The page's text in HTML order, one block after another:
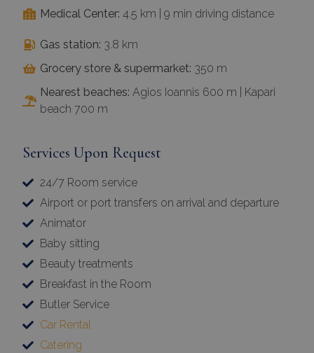
Medical Center: 4.5 km | 9 min driving distance
Gas station: 3.8 km
Grocery store & supermarket: 350 m
Nearest beaches: Agios Ioannis 600 m | Kapari
beach 700 m
Services Upon Request
24/7 Room service
Airport or port transfers on arrival and departure
Animator
Baby sitting
Beauty treatments
Breakfast in the Room
Butler Service
Car Rental
Catering